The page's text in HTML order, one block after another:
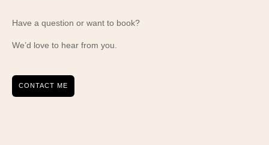
Have a question or want to book?
We’d love to hear from you.
CONTACT ME